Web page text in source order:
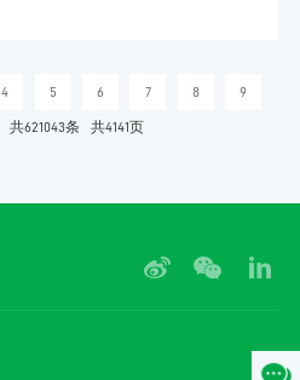
4 5 6 7 8 9
共621043条 共4141页